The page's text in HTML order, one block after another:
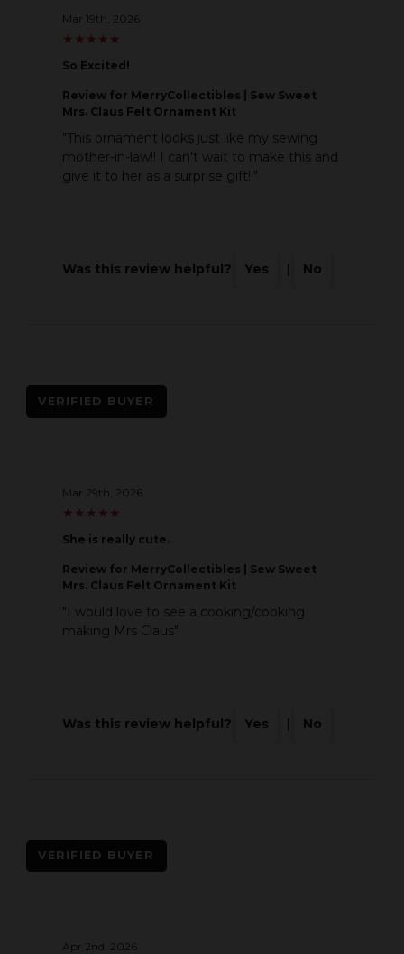
Mar 19th, 2026
★
★ ★
★ ★
★ ★
★ ★
★
So Excited!
Review for MerryCollectibles | Sew Sweet
Mrs. Claus Felt Ornament Kit
"This ornament looks just like my sewing
mother-in-law!! I can't wait to make this and
give it to her as a surprise gift!!"
Was this review helpful? Yes | No
VERIFIED BUYER
Mar 29th, 2026
★
★ ★
★ ★
★ ★
★ ★
★
She is really cute.
Review for MerryCollectibles | Sew Sweet
Mrs. Claus Felt Ornament Kit
"I would love to see a cooking/cooking
making Mrs Claus"
Was this review helpful? Yes | No
VERIFIED BUYER
Apr 2nd, 2026